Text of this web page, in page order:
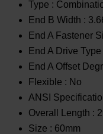
Type :
End B Width :
End A Fastener
End A Drive Type
End A Offset
Flexible : No
ANSI
Overall Length :
Size : 60mm